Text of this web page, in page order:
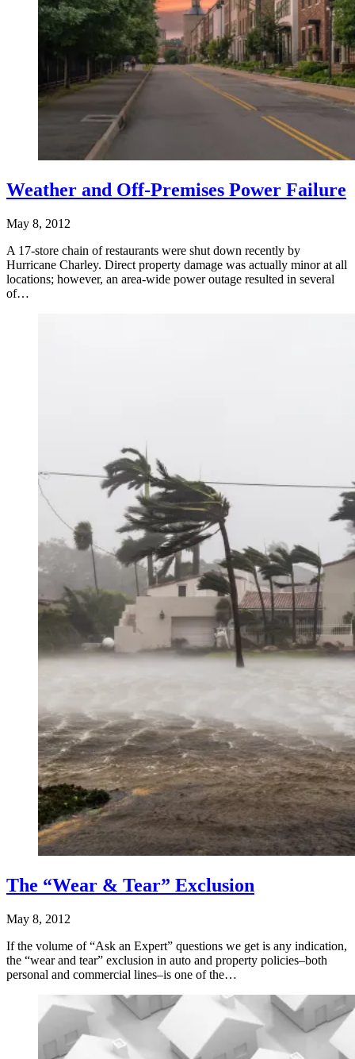
Weather and Off-Premises Power Failure
May 8, 2012
A 17-store chain of restaurants were shut down recently by
Hurricane Charley. Direct property damage was actually minor at all
locations; however, an area-wide power outage resulted in several
of…
The “Wear & Tear” Exclusion
May 8, 2012
If the volume of “Ask an Expert” questions we get is any indication,
the “wear and tear” exclusion in auto and property policies–both
personal and commercial lines–is one of the…